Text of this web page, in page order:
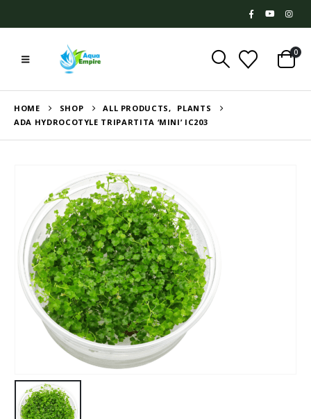
0
HOME SHOP ALL PRODUCTS,
PLANTS
ADA HYDROCOTYLE TRIPARTITA ‘MINI’ IC203